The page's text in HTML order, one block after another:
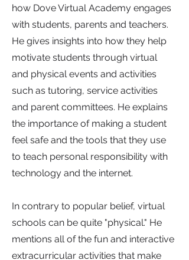
how Dove Virtual Academy engages
with students, parents and teachers.
He gives insights into how they help
motivate students through virtual
and physical events and activities
such as tutoring, service activities
and parent committees. He explains
the importance of making a student
feel safe and the tools that they use
to teach personal responsibility with
technology and the internet.
In contrary to popular belief, virtual
schools can be quite "physical." He
mentions all of the fun and interactive
extracurricular activities that make